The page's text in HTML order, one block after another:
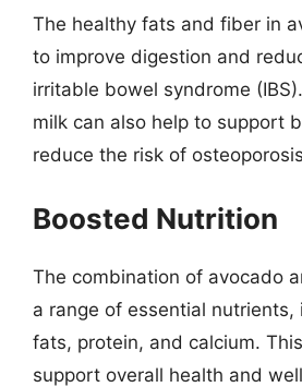
The healthy fats and fiber in
to improve digestion and
irritable bowel syndrome
milk can also help to support
reduce the risk of
Boosted Nutrition
The combination of avocado
a range of essential nutrients,
fats, protein, and calcium.
support overall health and